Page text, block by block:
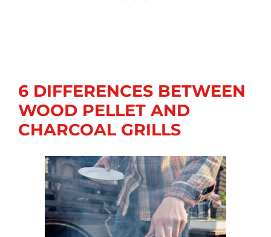
6 DIFFERENCES BETWEEN
WOOD PELLET AND
CHARCOAL GRILLS